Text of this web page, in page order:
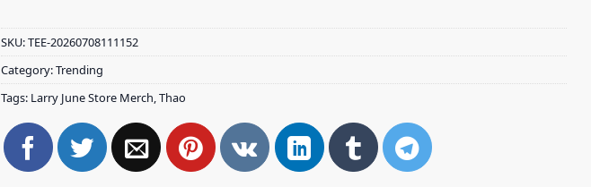
SKU:TEE-20260708111152
Category:Trending
Tags: Larry June Store Merch,Thao